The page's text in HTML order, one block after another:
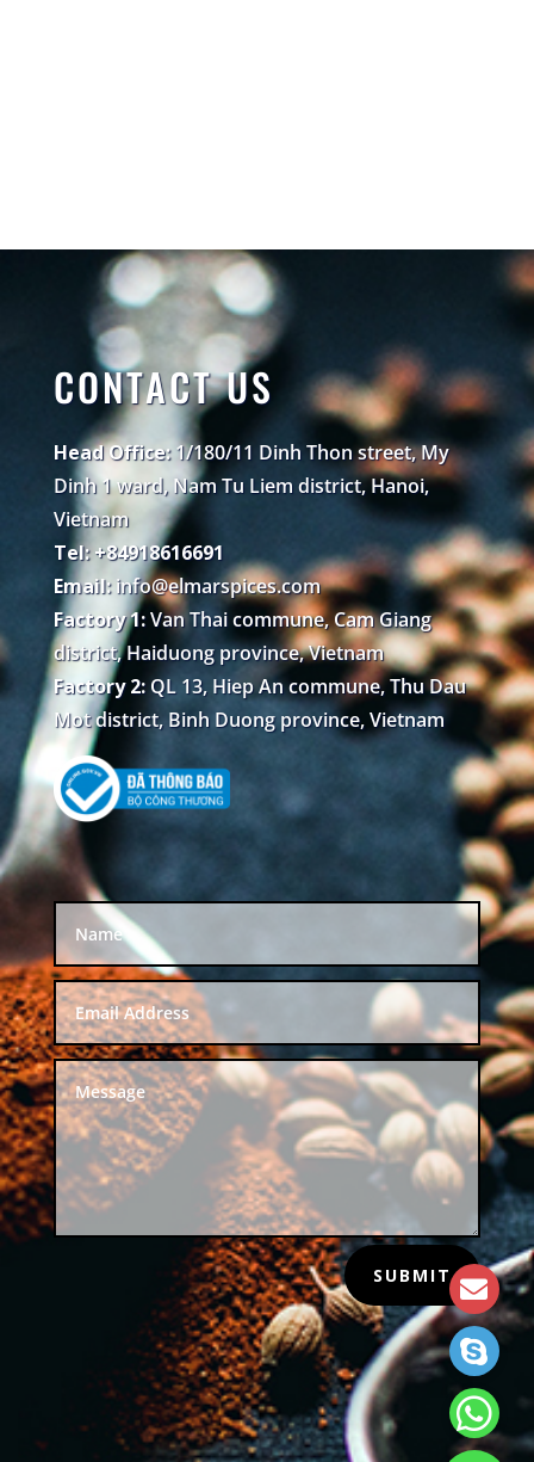
CONTACT US
Head Office:1/180/11 Dinh Thon street, My
Dinh 1 ward, Nam Tu Liem district, Hanoi,
Vietnam
Tel: +84918616691
Email: info@elmarspices.com
Factory 1:Van Thai commune, Cam Giang
district, Haiduong province, Vietnam
Factory 2:QL 13, Hiep An commune, Thu Dau
Mot district, Binh Duong province, Vietnam
SUBMIT